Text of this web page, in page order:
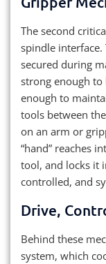
The second
spindle
secured during
strong enough to
enough to
tools between
on an arm or
“hand” reaches
tool, and locks it
controlled, and
Drive,
Behind these
system, which